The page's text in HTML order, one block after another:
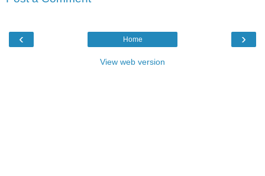
‹ ›
Home
View web version